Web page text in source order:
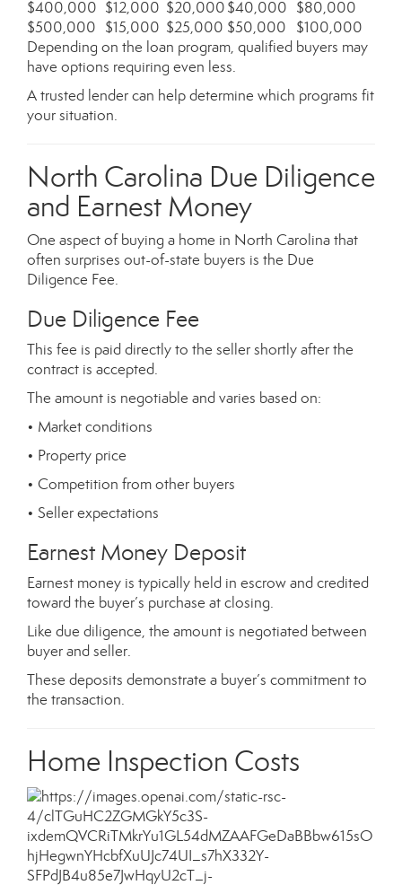
$400,000 $12,000 $20,000$40,000 $80,000
$500,000 $15,000 $25,000 $50,000
$100,000
Depending on the loan program, qualified buyers may
have options requiring even less.
A trusted lender can help determine which programs fit
your situation.
North Carolina Due Diligence
and Earnest Money
One aspect of buying a home in North Carolina that
often surprises out-of-state buyers is the Due
Diligence Fee.
Due Diligence Fee
This fee is paid directly to the seller shortly after the
contract is accepted.
The amount is negotiable and varies based on:
• Market conditions
• Property price
• Competition from other buyers
• Seller expectations
Earnest Money Deposit
Earnest money is typically held in escrow and credited
toward the buyer’s purchase at closing.
Like due diligence, the amount is negotiated between
buyer and seller.
These deposits demonstrate a buyer’s commitment to
the transaction.
Home Inspection Costs